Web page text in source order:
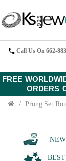
FREE
ORDERS
Call Us On 662-
Prong Set